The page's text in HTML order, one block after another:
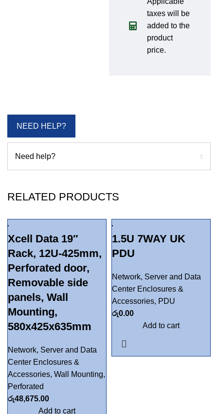
taxes will be
added to the
product
price.
NEED HELP?
Need help?
RELATED PRODUCTS
Xcell Data 19″
Rack, 12U-425mm,
Perforated door,
Removable side
panels, Wall
Mounting,
580x425x635mm
Network, Server and Data
Center Enclosures &
Accessories, Wall Mounting,
Perforated
රු48,675.00
Add to cart
1.5U 7WAY UK
PDU
Network, Server and Data
Center Enclosures &
Accessories, PDU
රු0.00
Add to cart